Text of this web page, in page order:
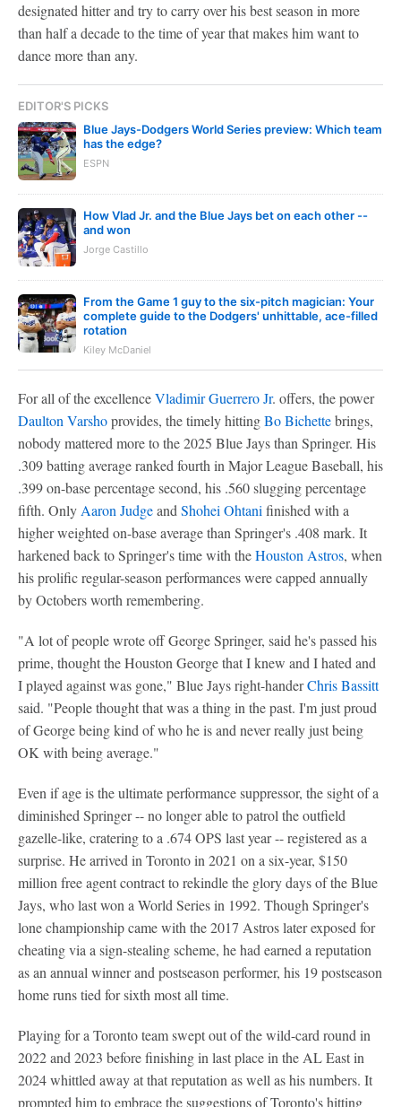
designated hitter and try to carry over his best season in more
than half a decade to the time of year that makes him want to
dance more than any.
EDITOR'S PICKS
Blue Jays-Dodgers World Series preview: Which team
has the edge?
ESPN
How Vlad Jr. and the Blue Jays bet on each other --
and won
Jorge Castillo
From the Game 1 guy to the six-pitch magician: Your
complete guide to the Dodgers' unhittable, ace-filled
rotation
Kiley McDaniel
For all of the excellenceVladimir Guerrero Jr. offers, the power
Daulton Varshoprovides, the timely hittingBo Bichettebrings,
nobody mattered more to the 2025 Blue Jays than Springer. His
.309 batting average ranked fourth in Major League Baseball, his
.399 on-base percentage second, his .560 slugging percentage
fifth. Only Aaron Judgeand Shohei Ohtani finished with a
higher weighted on-base average than Springer's .408 mark. It
harkened back to Springer's time with theHouston Astros, when
his prolific regular-season performances were capped annually
by Octobers worth remembering.
"A lot of people wrote off George Springer, said he's passed his
prime, thought the Houston George that I knew and I hated and
I played against was gone," Blue Jays right-handerChris Bassitt
said. "People thought that was a thing in the past. I'm just proud
of George being kind of who he is and never really just being
OK with being average."
Even if age is the ultimate performance suppressor, the sight of a
diminished Springer -- no longer able to patrol the outfield
gazelle-like, cratering to a .674 OPS last year -- registered as a
surprise. He arrived in Toronto in 2021 on a six-year, $150
million free agent contract to rekindle the glory days of the Blue
Jays, who last won a World Series in 1992. Though Springer's
lone championship came with the 2017 Astros later exposed for
cheating via a sign-stealing scheme, he had earned a reputation
as an annual winner and postseason performer, his 19 postseason
home runs tied for sixth most all time.
Playing for a Toronto team swept out of the wild-card round in
2022 and 2023 before finishing in last place in the AL East in
2024 whittled away at that reputation as well as his numbers. It
prompted him to embrace the suggestions of Toronto's hitting